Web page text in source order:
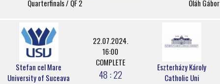
Quarterfinals / QF 2 Oláh Gábor
Stefan cel Mare
University of Suceava
22.07.2024.
16:00
COMPLETE
48 : 22
Eszterházy Károly
Catholic Uni